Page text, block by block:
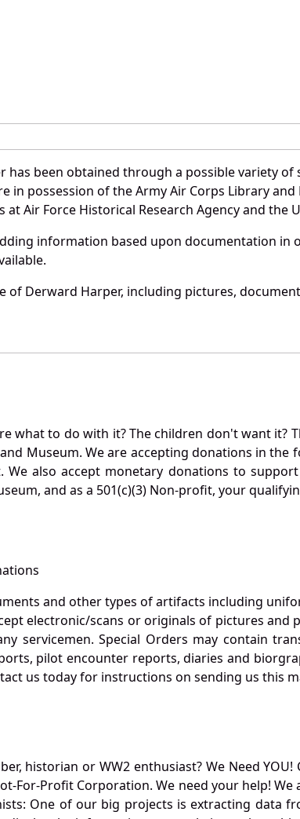
been obtained through a possible variety of
in possession of the Army Air Corps Library
Air Force Historical Research Agency and the
information based upon documentation in
Derward Harper, including pictures,
what to do with it? The children don't want it?
Museum. We are accepting donations in
We also accept monetary donations to
and as a 501(c)(3) Non-profit, your
and other types of artifacts including
electronic/scans or originals of pictures and
servicemen. Special Orders may contain
pilot encounter reports, diaries and
us today for instructions on sending us this
historian or WW2 enthusiast? We Need
For-Profit Corporation. We need your help!
One of our big projects is extracting data